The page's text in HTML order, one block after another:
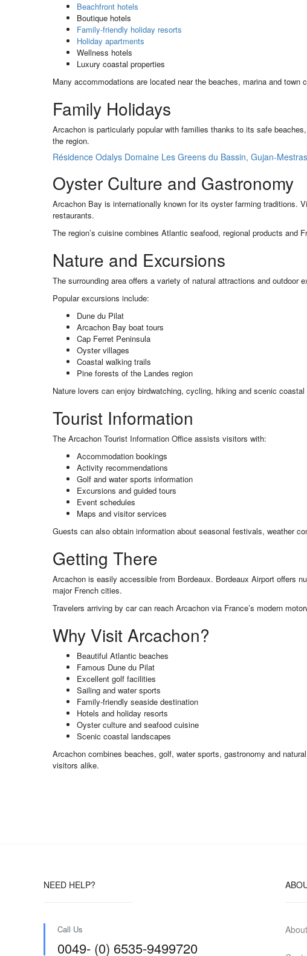
Beachfront hotels
Boutique hotels
Family-friendly holiday resorts
Holiday apartments
Wellness hotels
Luxury coastal properties
Many accommodations are located near the beaches, marina and
Family Holidays
Arcachon is particularly popular with families thanks to its safe
the region.
Résidence Odalys Domaine Les Greens du Bassin, Gujan-
Oyster Culture and Gastronomy
Arcachon Bay is internationally known for its oyster farming traditions.
restaurants.
The region’s cuisine combines Atlantic seafood, regional products and
Nature and Excursions
The surrounding area offers a variety of natural attractions and outdoor
Popular excursions include:
Dune du Pilat
Arcachon Bay boat tours
Cap Ferret Peninsula
Oyster villages
Coastal walking trails
Pine forests of the Landes region
Nature lovers can enjoy birdwatching, cycling, hiking and scenic coastal
Tourist Information
The Arcachon Tourist Information Office assists visitors with:
Accommodation bookings
Activity recommendations
Golf and water sports information
Excursions and guided tours
Event schedules
Maps and visitor services
Guests can also obtain information about seasonal festivals, weather
Getting There
Arcachon is easily accessible from Bordeaux. Bordeaux Airport offers
major French cities.
Travelers arriving by car can reach Arcachon via France’s modern
Why Visit Arcachon?
Beautiful Atlantic beaches
Famous Dune du Pilat
Excellent golf facilities
Sailing and water sports
Family-friendly seaside destination
Hotels and holiday resorts
Oyster culture and seafood cuisine
Scenic coastal landscapes
Arcachon combines beaches, golf, water sports, gastronomy and
visitors alike.
NEED HELP?
Call Us
0049- (0) 6535-9499720